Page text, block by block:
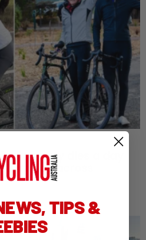
dies a day
ride across
TIPS &